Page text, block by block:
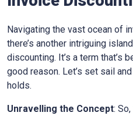
Navigating the vast ocean of
there’s another intriguing
discounting. It’s a term that’s
good reason. Let’s set sail
holds.
Unravelling the Concept: